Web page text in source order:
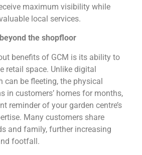
maximum visibility while
local services.
the shopfloor
benefits of GCM is its ability to
retail space. Unlike digital
can be fleeting, the physical
in customers’ homes for months,
reminder of your garden centre’s
Many customers share
and family, further increasing
footfall.